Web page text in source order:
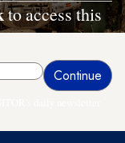
to access this